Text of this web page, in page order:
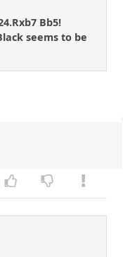
Bb5!
seems to be